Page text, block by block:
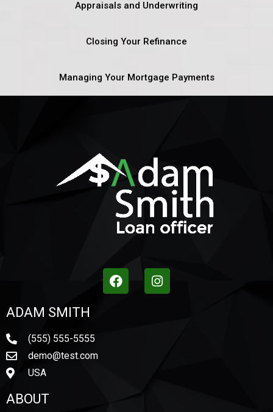
Appraisals and Underwriting
Closing Your Refinance
Managing Your Mortgage Payments
ADAM SMITH
(555) 555-5555
demo@test.com
USA
ABOUT